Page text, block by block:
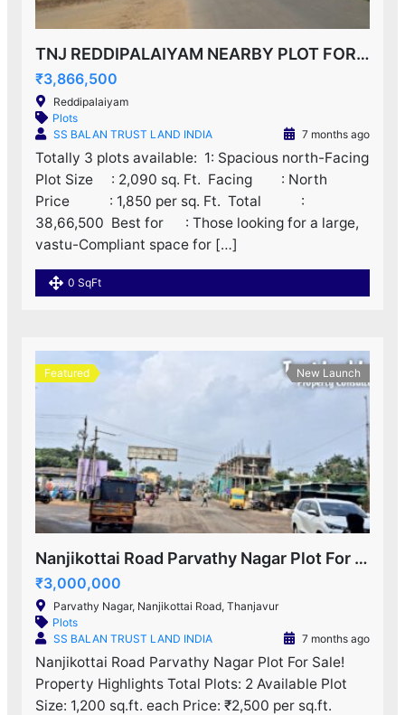
TNJ REDDIPALAIYAM NEARBY PLOT FOR SALE!
₹3,866,500
Reddipalaiyam
Plots
SS BALAN TRUST LAND INDIA
7 months ago
Totally 3 plots available: ‌ 1: Spacious north-Facing
Plot Size : 2,090 sq. Ft. ‌ Facing : North ‌
Price : 1,850 per sq. Ft. ‌ Total :
38,66,500 ‌ Best for : Those looking for a large,
vastu-Compliant space for […]
0 SqFt
Featured New Launch
Nanjikottai Road Parvathy Nagar Plot For Sale!
₹3,000,000
Parvathy Nagar, Nanjikottai Road, Thanjavur
Plots
SS BALAN TRUST LAND INDIA
7 months ago
Nanjikottai Road Parvathy Nagar Plot For Sale!
Property Highlights Total Plots: 2 Available Plot
Size: 1,200 sq.ft. each Price: ₹2,500 per sq.ft.